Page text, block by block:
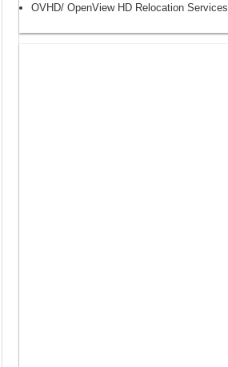
OVHD/ OpenView HD Relocation Services